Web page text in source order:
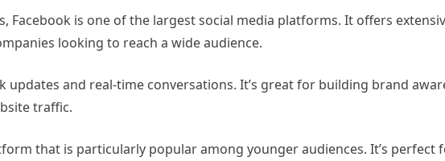
Facebook is one of the largest social media platforms. It offers
looking to reach a wide audience.
and real-time conversations. It’s great for building brand
traffic.
that is particularly popular among younger audiences. It’s perfect